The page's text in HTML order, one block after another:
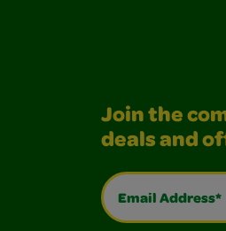
Join the
deals and
Email Address*